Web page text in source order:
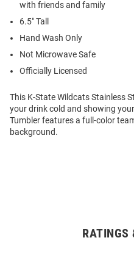
with friends and family
6.5" Tall
Hand Wash Only
Not Microwave Safe
Officially Licensed
This K-State Wildcats Stainless
your drink cold and showing
Tumbler features a full-color
background.
RATINGS